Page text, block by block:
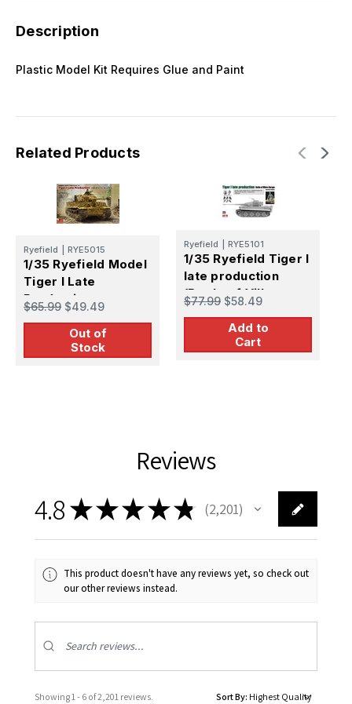
Description
Plastic Model Kit Requires Glue and Paint
Related Products
Ryefield RYE5015
1/35 Ryefield Model
Tiger I Late
Production
$65.99 $49.49
Out of
Stock
Ryefield RYE5101
1/35 Ryefield Tiger I
late production
(Battle of Villers-
Bocage)
$77.99 $58.49
Add to
Cart
Reviews
4.8★★★★★ 2,201
2201
This product doesn't have any reviews yet, so check out
our other reviews instead.
Showing 1 - 6 of 2,201 reviews. Sort By: